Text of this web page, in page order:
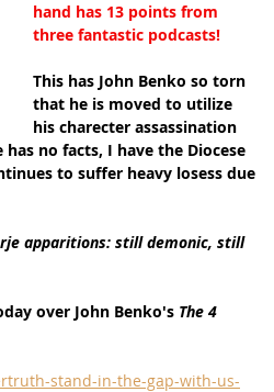
hand has 13 points from
three fantastic podcasts!
This has John Benko so torn
that he is moved to utilize
his charecter assassination
no facts, I have the Diocese
to suffer heavy losess due
apparitions: still demonic, still
over John Benko's The 4
stand-in-the-gap-with-us-